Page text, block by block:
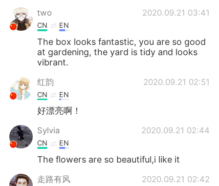
Português
two 2020.09.21 03:41
CN EN
The box looks fantastic, you are so good
at gardening, the yard is tidy and looks
vibrant.
红韵 2020.09.21 02:51
CN EN
好漂亮啊！
Sylvia 2020.09.21 02:44
CN EN
The flowers are so beautiful,i like it
走路有风 2020.09.21 02:42